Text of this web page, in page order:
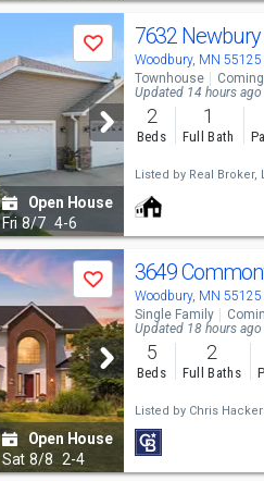
Save
Open House
Fri 8/7 4-6
7632 Newbury
Woodbury, MN 55125
Townhouse
Updated 14 hours ago
2
Beds
1
Full Bath
Listed by Real Broker,
Save
Open House
Sat 8/8 2-4
3649
Woodbury, MN 55125
Single Family
Updated 18 hours ago
5
Beds
2
Full Baths
Listed by Chris Hacker